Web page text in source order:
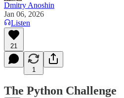
Dmitry Anoshin
Jan 06, 2026
Listen
21
1
The Python Challenge